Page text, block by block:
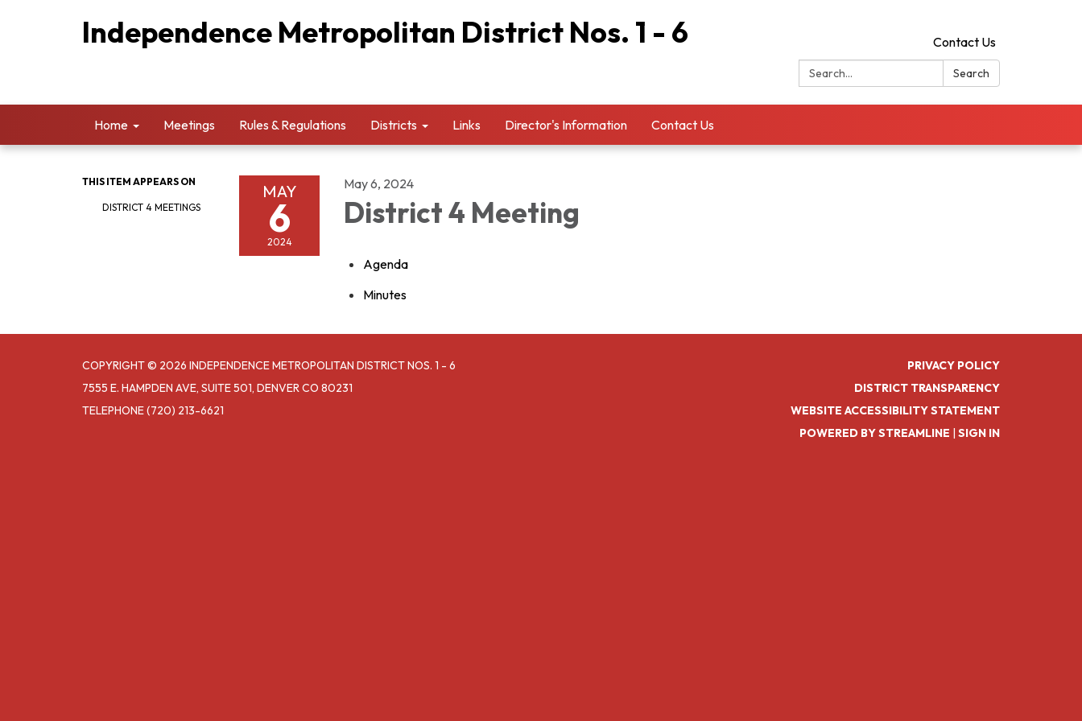
Independence Metropolitan District Nos. 1 - 6
Contact Us
Search:
Search
Home Meetings Rules & Regulations Districts Links Director's Information Contact Us
THIS ITEM APPEARS ON
DISTRICT 4 MEETINGS
MAY
6
2024
May 6, 2024
District 4 Meeting
Agenda
Minutes
COPYRIGHT © 2026 INDEPENDENCE METROPOLITAN DISTRICT NOS. 1 - 6
7555 E. HAMPDEN AVE, SUITE 501, DENVER CO 80231
TELEPHONE(720) 213-6621
PRIVACY POLICY
DISTRICT TRANSPARENCY
WEBSITE ACCESSIBILITY STATEMENT
POWERED BY STREAMLINE | SIGN IN